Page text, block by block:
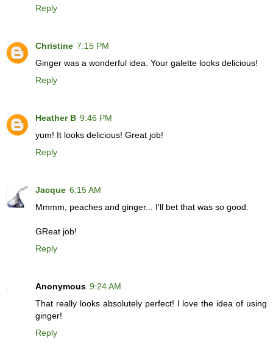
Reply
Christine 7:15 PM
Ginger was a wonderful idea. Your galette looks delicious!
Reply
Heather B 9:46 PM
yum! It looks delicious! Great job!
Reply
Jacque 6:15 AM
Mmmm, peaches and ginger... I'll bet that was so good.
GReat job!
Reply
Anonymous 9:24 AM
That really looks absolutely perfect! I love the idea of using
ginger!
Reply